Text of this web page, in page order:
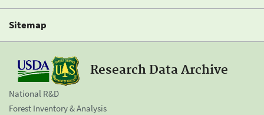
Sitemap
Research Data Archive
National R&D
Forest Inventory & Analysis